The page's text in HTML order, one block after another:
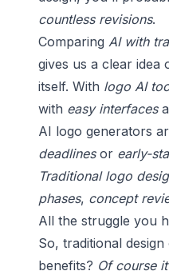
countless revisions.
Comparing AI with
gives us a clear idea
itself. With logo AI
with easy interfaces
AI logo generators
deadlinesor early-
Traditional logo
phases, concept
All the struggle you
So, traditional
benefits? Of course